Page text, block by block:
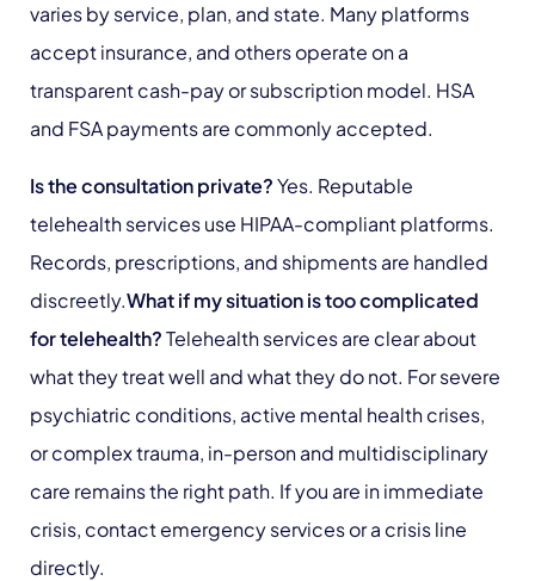
varies by service, plan, and state. Many platforms
accept insurance, and others operate on a
transparent cash-pay or subscription model. HSA
and FSA payments are commonly accepted.
Is the consultation private?Yes. Reputable
telehealth services use HIPAA-compliant platforms.
Records, prescriptions, and shipments are handled
discreetly.What if my situation is too complicated
for telehealth?Telehealth services are clear about
what they treat well and what they do not. For severe
psychiatric conditions, active mental health crises,
or complex trauma, in-person and multidisciplinary
care remains the right path. If you are in immediate
crisis, contact emergency services or a crisis line
directly.